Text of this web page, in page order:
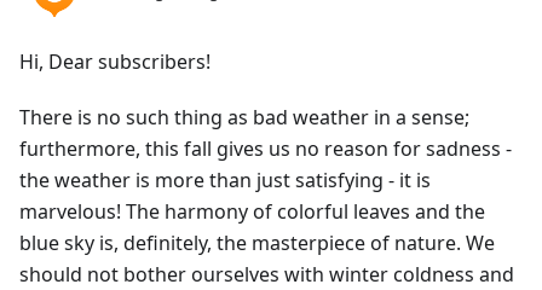
Hi, Dear subscribers!
There is no such thing as bad weather in a sense;
furthermore, this fall gives us no reason for sadness -
the weather is more than just satisfying - it is
marvelous! The harmony of colorful leaves and the
blue sky is, definitely, the masterpiece of nature. We
should not bother ourselves with winter coldness and